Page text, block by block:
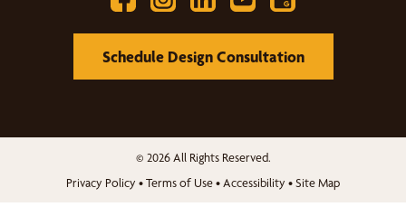
Schedule Design Consultation
© 2026 All Rights Reserved.
Privacy Policy •Terms of Use• Accessibility •Site Map